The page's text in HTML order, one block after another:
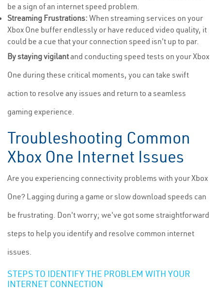
be a sign of an internet speed problem.
Streaming Frustrations: When streaming services on your
Xbox One buffer endlessly or have reduced video quality, it
could be a cue that your connection speed isn't up to par.
By staying vigilantand conducting speed tests on your Xbox
One during these critical moments, you can take swift
action to resolve any issues and return to a seamless
gaming experience.
Troubleshooting Common
Xbox One Internet Issues
Are you experiencing connectivity problems with your Xbox
One? Lagging during a game or slow download speeds can
be frustrating. Don't worry; we've got some straightforward
steps to help you identify and resolve common internet
issues.
STEPS TO IDENTIFY THE PROBLEM WITH YOUR
INTERNET CONNECTION